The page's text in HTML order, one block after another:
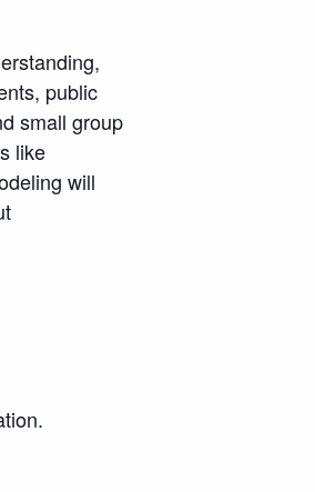
public
small group
like
will